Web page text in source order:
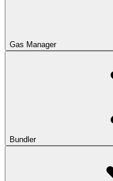
Gas Manager
Bundler